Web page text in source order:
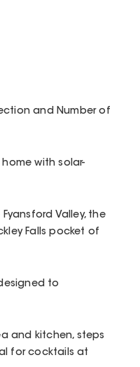
and Number of
with solar-
Valley, the
Falls pocket of
to
and kitchen, steps
for cocktails at